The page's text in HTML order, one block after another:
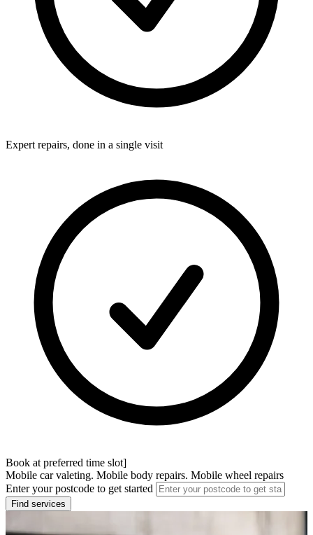
Expert repairs, done in a single visit
Book at preferred time slot]
Mobile car valeting. Mobile body repairs. Mobile wheel repairs
Enter your postcode to get started
Find services